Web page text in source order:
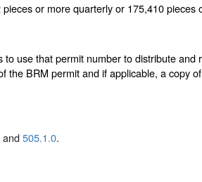
or more quarterly or 175,410 pieces
use that permit number to distribute
BRM permit and if applicable, a copy
and505.1.0.